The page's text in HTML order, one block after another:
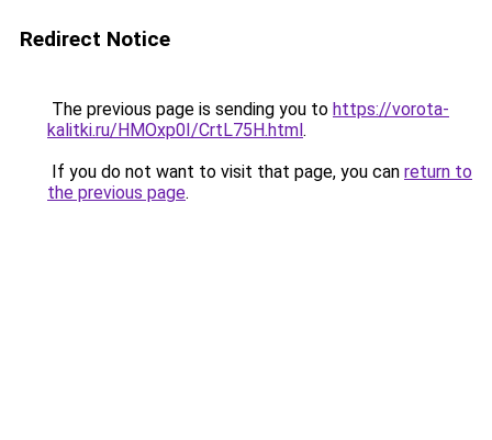
Redirect Notice
The previous page is sending you to https://vorota-
kalitki.ru/HMOxp0I/CrtL75H.html.
If you do not want to visit that page, you can return to
the previous page.